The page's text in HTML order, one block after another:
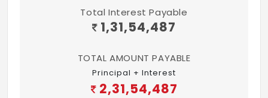
Total Interest Payable
1,31,54,487
TOTAL AMOUNT PAYABLE
Principal + Interest
2,31,54,487